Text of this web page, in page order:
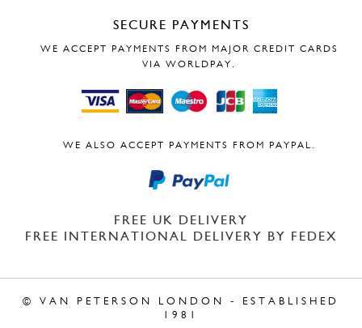
SECURE PAYMENTS
WE ACCEPT PAYMENTS FROM MAJOR CREDIT CARDS
VIA WORLDPAY.
WE ALSO ACCEPT PAYMENTS FROM PAYPAL.
FREE UK DELIVERY
FREE INTERNATIONAL DELIVERY BY FEDEX
© VAN PETERSON LONDON - ESTABLISHED
1981